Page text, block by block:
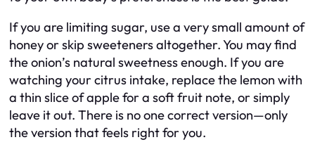
If you are limiting sugar, use a very small amount of
honey or skip sweeteners altogether. You may find
the onion’s natural sweetness enough. If you are
watching your citrus intake, replace the lemon with
a thin slice of apple for a soft fruit note, or simply
leave it out. There is no one correct version—only
the version that feels right for you.